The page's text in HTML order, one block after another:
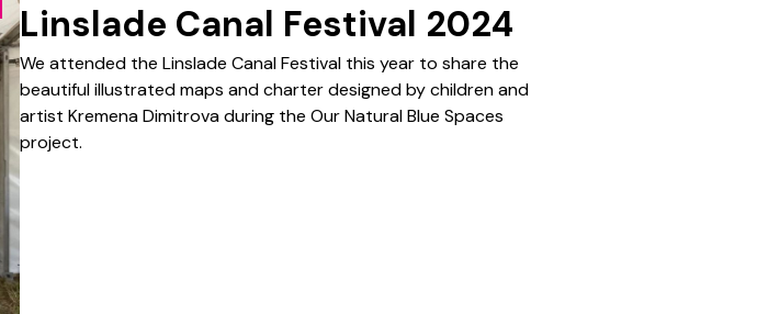
Linslade Canal Festival 2024
We attended the Linslade Canal Festival this year to share the
beautiful illustrated maps and charter designed by children and
artist Kremena Dimitrova during the Our Natural Blue Spaces
project.